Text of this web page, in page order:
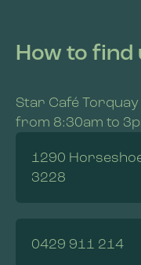
How to find
Star Café
from 8:30am to
1290
3228
0429 911 214